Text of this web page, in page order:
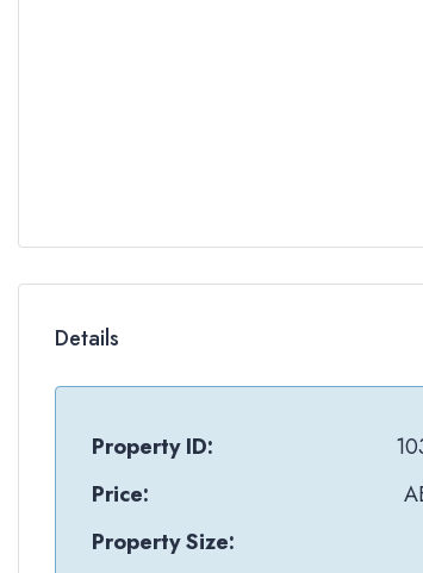
Details
Property ID:
Price:
Property Size: